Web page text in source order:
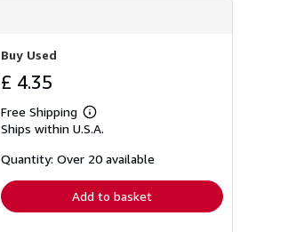
Buy Used
£ 4.35
Free Shipping
Learn
more
shipping
Ships within U.S.A.
Quantity: Over 20 available
Add to basket